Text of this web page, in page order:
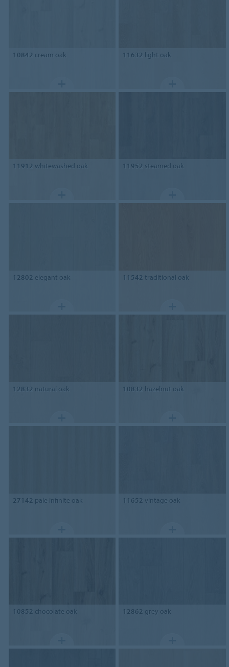
10842 cream oak 11632 light oak
11912 whitewashed oak 11952 steamed oak
12802 elegant oak 11542 traditional oak
12832 natural oak 10832 hazelnut oak
27142 pale infinite oak 11652 vintage oak
10852 chocolate oak 12862 grey oak